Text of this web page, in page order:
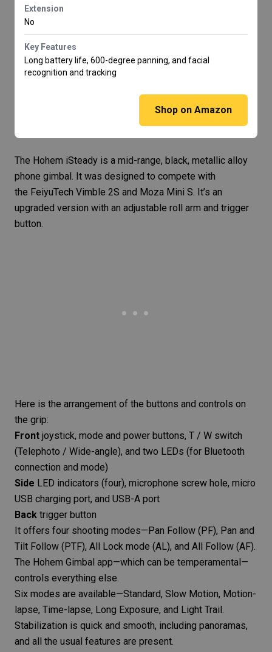
Extension
No
Key Features
Long battery life, 600-degree panning, and facial
recognition and tracking
Shop on Amazon
The Hohem iSteady is a mid-range, black, metallic alloy
phone gimbal. It was designed to compete with
the FeiyuTech Vimble 2S and Moza Mini S. It’s an
upgraded version with an adjustable roll arm and trigger
button.
Here is the arrangement of the buttons and controls on
the grip:
Front joystick, mode and power buttons, T / W switch
(Telephoto / Wide-angle), and two LEDs (for Bluetooth
connection and mode)
Side LED indicators (four), microphone screw hole, micro
USB charging port, and USB-A port
Back trigger button
It offers four shooting modes—Pan Follow (PF), Pan and
Tilt Follow (PTF), All Lock mode (AL), and All Follow (AF).
The Hohem Gimbal app—which can be temperamental—
controls everything else.
Six modes are available—Standard, Slow Motion, Motion-
lapse, Time-lapse, Long Exposure, and Light Trail.
Stabilization is quick and smooth, including panoramas,
and all the usual features are present.